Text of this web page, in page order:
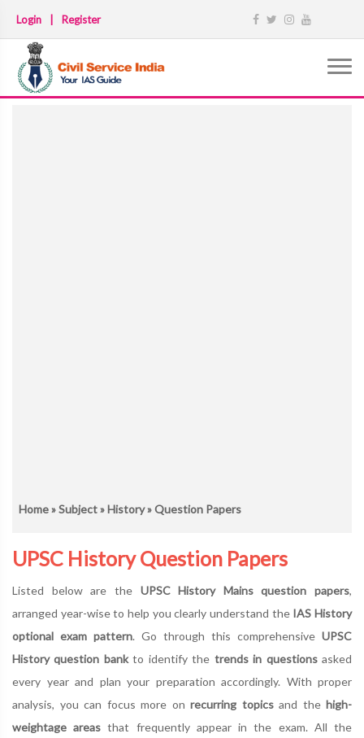
Login Register
Home»Subject»History» Question Papers
UPSC History Question Papers
Listed below are the UPSC History Mains question papers,
arranged year-wise to help you clearly understand the IAS History
optional exam pattern. Go through this comprehensive UPSC
History question bankto identify the trends in questionsasked
every year and plan your preparation accordingly. With proper
analysis, you can focus more on recurring topicsand the high-
weightage areas that frequently appear in the exam. All the